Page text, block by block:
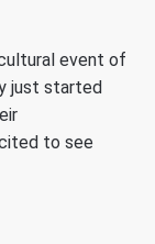
event of
just started
to see